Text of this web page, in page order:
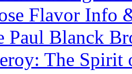
Flavor Info
Paul Blanck
The Spirit